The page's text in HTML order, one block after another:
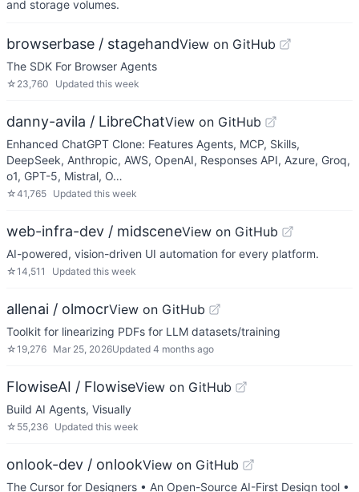
and storage volumes.
browserbase / stagehandView on GitHub
The SDK For Browser Agents
☆ 23,760 Updated this week
danny-avila / LibreChatView on GitHub
Enhanced ChatGPT Clone: Features Agents, MCP, Skills,
DeepSeek, Anthropic, AWS, OpenAI, Responses API, Azure, Groq,
o1, GPT-5, Mistral, O…
☆41,765 Updated this week
web-infra-dev / midsceneView on GitHub
AI-powered, vision-driven UI automation for every platform.
☆14,511 Updated this week
allenai / olmocrView on GitHub
Toolkit for linearizing PDFs for LLM datasets/training
☆19,276 Mar 25, 2026Updated 4 months ago
FlowiseAI / FlowiseView on GitHub
Build AI Agents, Visually
☆ 55,236 Updated this week
onlook-dev / onlookView on GitHub
The Cursor for Designers • An Open-Source AI-First Design tool •